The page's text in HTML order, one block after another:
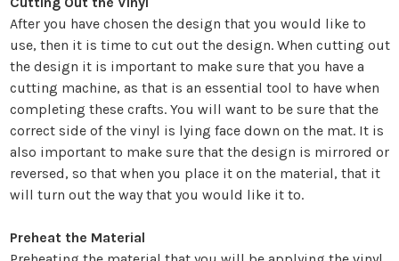
After you have chosen the design that you would like to
use, then it is time to cut out the design. When cutting out
the design it is important to make sure that you have a
cutting machine, as that is an essential tool to have when
completing these crafts. You will want to be sure that the
correct side of the vinyl is lying face down on the mat. It is
also important to make sure that the design is mirrored or
reversed, so that when you place it on the material, that it
will turn out the way that you would like it to.
Preheat the Material